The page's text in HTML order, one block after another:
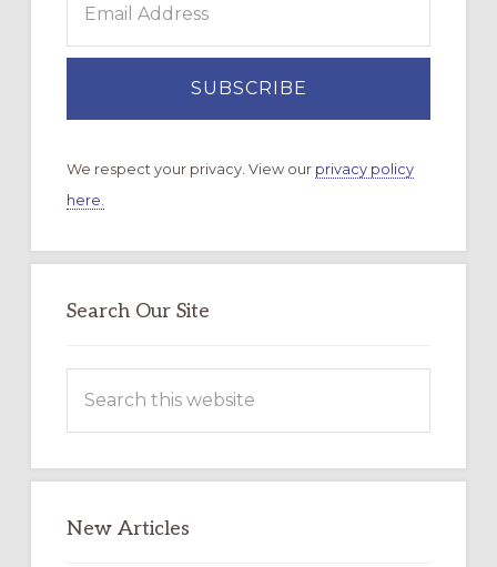
We respect your privacy. View our privacy policy
here.
Search Our Site
New Articles